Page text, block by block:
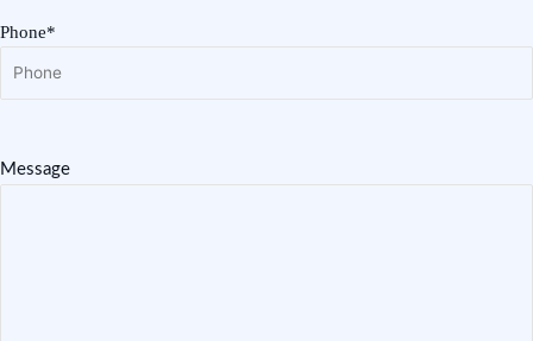
Phone*
Message